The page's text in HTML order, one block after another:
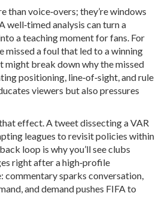
than voice‑overs; they’re windows
well‑timed analysis can turn a
a teaching moment for fans. For
missed a foul that led to a winning
might break down why the missed
positioning, line‑of‑sight, and rule
viewers but also pressures
effect. A tweet dissecting a VAR
leagues to revisit policies within
loop is why you’ll see clubs
right after a high‑profile
commentary sparks conversation,
and demand pushes FIFA to